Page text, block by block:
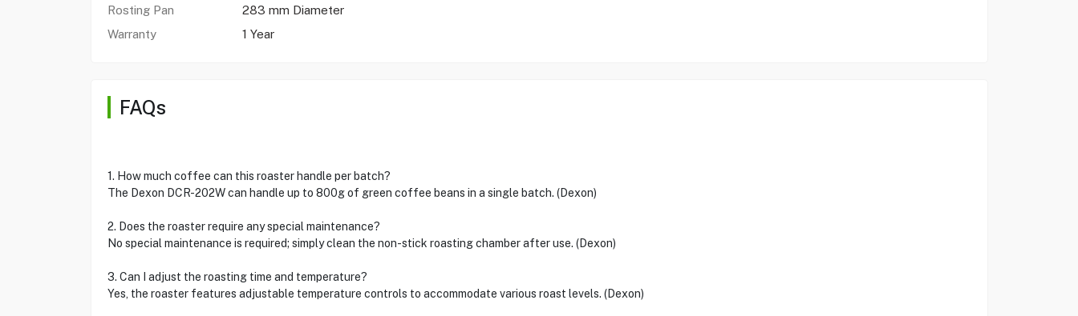
Rosting Pan
283 mm Diameter
Warranty
1 Year
FAQs
1. How much coffee can this roaster handle per batch?
The Dexon DCR-202W can handle up to 800g of green coffee beans in a single batch. (Dexon)
2. Does the roaster require any special maintenance?
No special maintenance is required; simply clean the non-stick roasting chamber after use. (Dexon)
3. Can I adjust the roasting time and temperature?
Yes, the roaster features adjustable temperature controls to accommodate various roast levels. (Dexon)